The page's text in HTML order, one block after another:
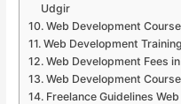
Udgir
Web Development
Web Development
Web Development Fees
Web Development
Freelance Guidelines